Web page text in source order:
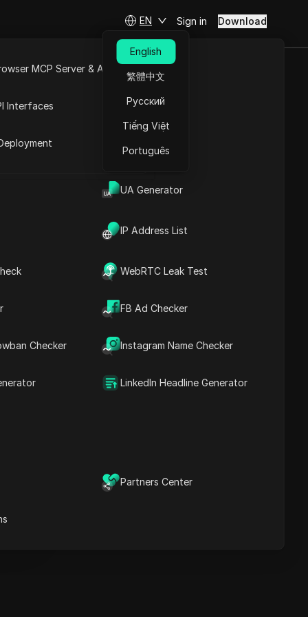
UA Generator
IP Address List
WebRTC Leak Test
FB Ad Checker
Checker Instagram Name Checker
LinkedIn Headline Generator
Partners Center
MCP Server & API
Interfaces
EN
English
繁體中文
Русский
Tiếng Việt
Português
Sign in Download
or doing
Related
Anti-detect Browser
safe and away